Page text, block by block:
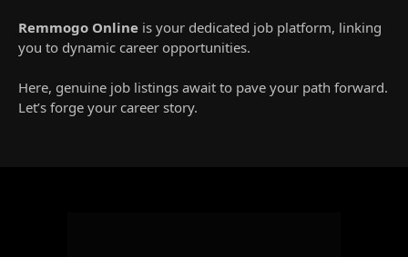
Remmogo Online is your dedicated job platform, linking
you to dynamic career opportunities.
Here, genuine job listings await to pave your path forward.
Let’s forge your career story.